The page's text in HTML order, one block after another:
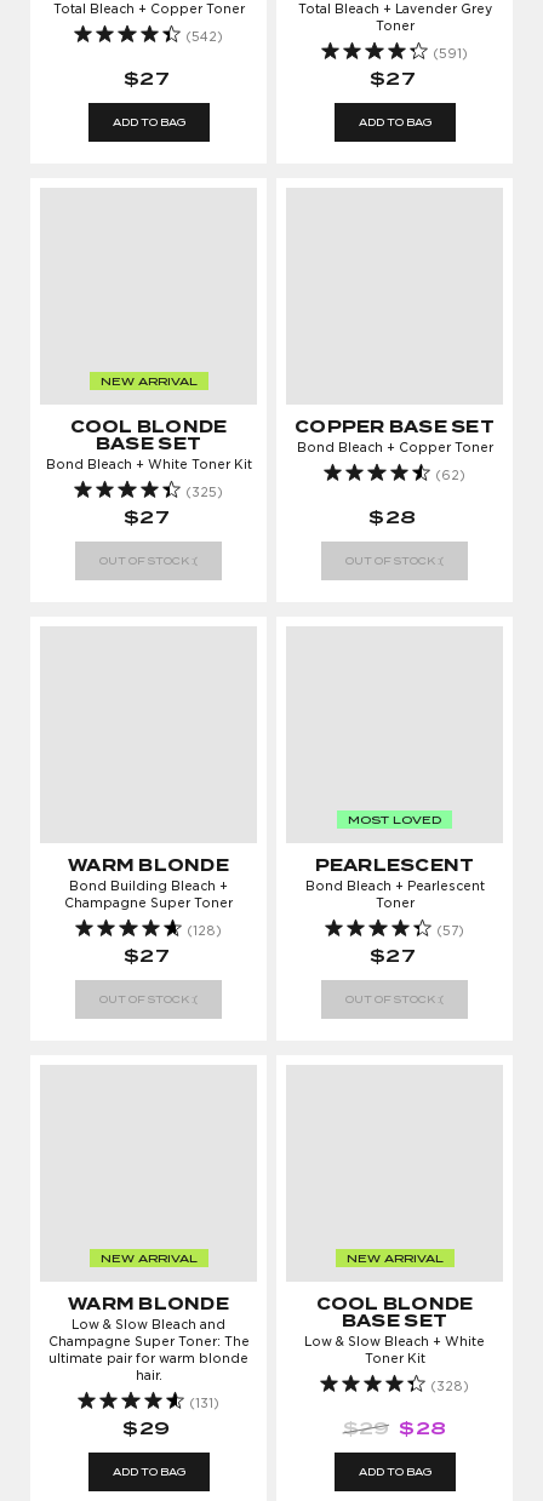
Total Bleach + Copper Toner
(542)
$27
ADD TO BAG
Total Bleach + Lavender Grey
Toner
(591)
$27
ADD TO BAG
NEW ARRIVAL
COOL BLONDE
BASE SET
Bond Bleach + White Toner Kit
(325)
$27
OUT OF STOCK :(
COPPER BASE SET
Bond Bleach + Copper Toner
(62)
$28
OUT OF STOCK :(
WARM BLONDE
Bond Building Bleach +
Champagne Super Toner
(128)
$27
OUT OF STOCK :(
MOST LOVED
PEARLESCENT
Bond Bleach + Pearlescent
Toner
(57)
$27
OUT OF STOCK :(
NEW ARRIVAL
WARM BLONDE
Low & Slow Bleach and
Champagne Super Toner: The
ultimate pair for warm blonde
hair.
(131)
$29
ADD TO BAG
NEW ARRIVAL
COOL BLONDE
BASE SET
Low & Slow Bleach + White
Toner Kit
(328)
$29 $28
ADD TO BAG